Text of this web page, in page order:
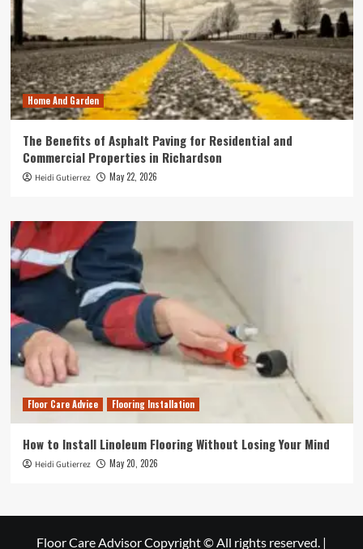
Home And Garden
The Benefits of Asphalt Paving for Residential and
Commercial Properties in Richardson
Heidi Gutierrez May 22, 2026
Floor Care Advice Flooring Installation
How to Install Linoleum Flooring Without Losing Your Mind
Heidi Gutierrez May 20, 2026
Floor Care Advisor Copyright © All rights reserved. |